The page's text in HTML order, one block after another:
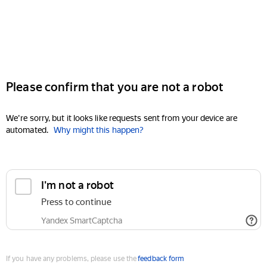
Please confirm that you are not a robot
We're sorry, but it looks like requests sent from your device are
automated. Why might this happen?
I'm not a robot
Press to continue
Yandex SmartCaptcha
If you have any problems, please use thefeedback form